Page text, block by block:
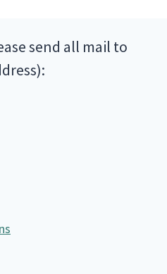
send all mail to